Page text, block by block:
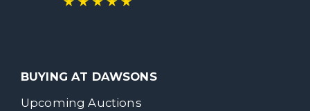
BUYING AT DAWSONS
Upcoming Auctions